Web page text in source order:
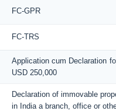
FC-GPR
FC-TRS
Application cum Declaration
USD 250,000
Declaration of immovable
in India a branch, office or